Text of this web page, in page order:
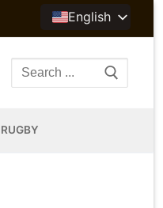
English
Search
RUGBY